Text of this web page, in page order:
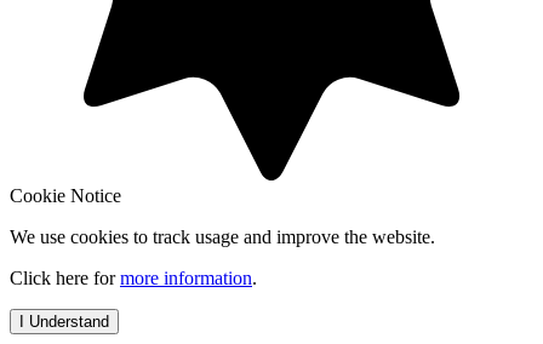
Cookie Notice
We use cookies to track usage and improve the website.
Click here formore information.
I Understand